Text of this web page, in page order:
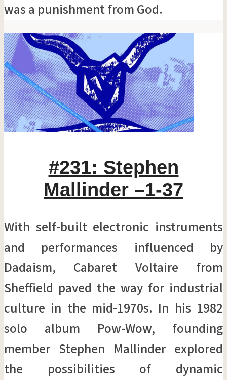
was a punishment from God.
#231: Stephen
Mallinder –1-37
With self-built electronic instruments
and performances influenced by
Dadaism, Cabaret Voltaire from
Sheffield paved the way for industrial
culture in the mid-1970s. In his 1982
solo album Pow-Wow, founding
member Stephen Mallinder explored
the possibilities of dynamic